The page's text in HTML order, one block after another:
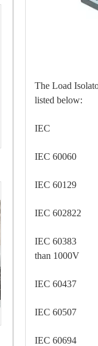
The Load
listed below:
IEC
IEC
IEC 60129
IEC 602822
IEC 60383 -
than 1000V
IEC 60437
IEC 60507 -
IEC 60694 -